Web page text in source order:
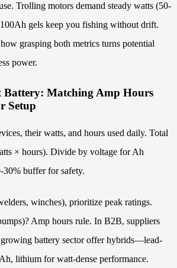
Trolling motors demand steady watts (50-
gels keep you fishing without drift.
grasping both metrics turns potential
power.
Battery: Matching Amp Hours
Setup
their watts, and hours used daily. Total
× hours). Divide by voltage for Ah
buffer for safety.
winches), prioritize peak ratings.
Amp hours rule. In B2B, suppliers
growing battery sector offer hybrids—lead-
lithium for watt-dense performance.